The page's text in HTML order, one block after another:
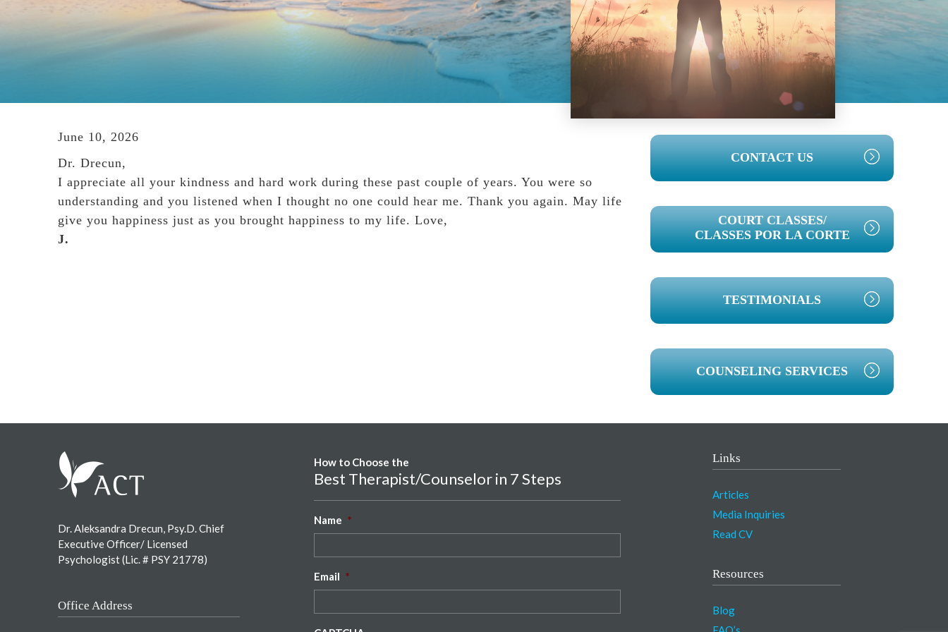
June 10, 2026
Dr. Drecun,
I appreciate all your kindness and hard work during these past couple of years. You were so
understanding and you listened when I thought no one could hear me. Thank you again. May life
give you happiness just as you brought happiness to my life. Love,
J.
PRIMARY
SIDEBAR
CONTACT US
COURT CLASSES/
CLASSES POR LA CORTE
TESTIMONIALS
COUNSELING SERVICES
Dr. Aleksandra Drecun, Psy.D. Chief
Executive Officer/ Licensed
Psychologist (Lic. # PSY 21778)
Office Address
How to Choose the
Best Therapist/Counselor in 7 Steps
Name *
Email *
Links
Articles
Media Inquiries
Read CV
Resources
Blog